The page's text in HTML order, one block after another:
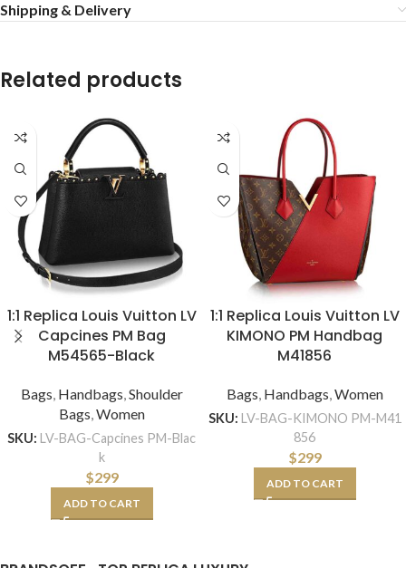
Shipping & Delivery
Related products
1:1 Replica Louis Vuitton LV
Capcines PM Bag
M54565-Black
Bags, Handbags,Shoulder
Bags,Women
SKU: LV-BAG-Capcines PM-Blac
k
$299
ADD TO CART
1:1 Replica Louis Vuitton LV
KIMONO PM Handbag
M41856
Bags, Handbags,Women
SKU: LV-BAG-KIMONO PM-M41
856
$299
ADD TO CART